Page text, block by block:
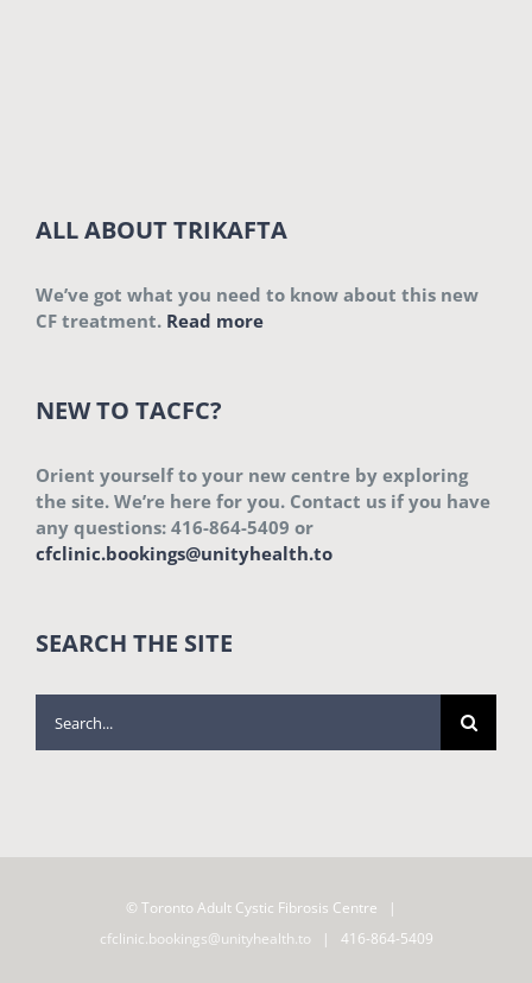
ALL ABOUT TRIKAFTA
We’ve got what you need to know about this new
CF treatment. Read more
NEW TO TACFC?
Orient yourself to your new centre by exploring
the site. We’re here for you. Contact us if you have
any questions: 416-864-5409 or
cfclinic.bookings@unityhealth.to
SEARCH THE SITE
© Toronto Adult Cystic Fibrosis Centre |
cfclinic.bookings@unityhealth.to | 416-864-5409